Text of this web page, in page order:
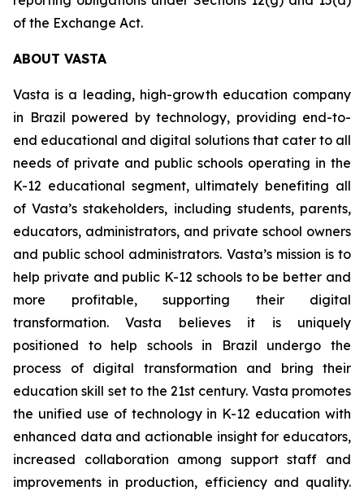
of the Exchange Act.
ABOUT VASTA
Vasta is a leading, high-growth education company
in Brazil powered by technology, providing end-to-
end educational and digital solutions that cater to all
needs of private and public schools operating in the
K-12 educational segment, ultimately benefiting all
of Vasta’s stakeholders, including students, parents,
educators, administrators, and private school owners
and public school administrators. Vasta’s mission is to
help private and public K-12 schools to be better and
more profitable, supporting their digital
transformation. Vasta believes it is uniquely
positioned to help schools in Brazil undergo the
process of digital transformation and bring their
education skill set to the 21st century. Vasta promotes
the unified use of technology in K-12 education with
enhanced data and actionable insight for educators,
increased collaboration among support staff and
improvements in production, efficiency and quality.